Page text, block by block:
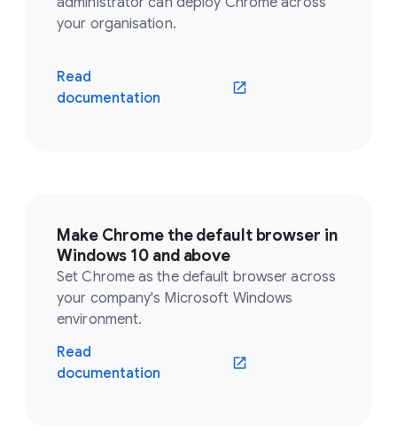
your organisation.
Read
documentation
Make Chrome the default browser in
Windows 10 and above
Set Chrome as the default browser across
your company's Microsoft Windows
environment.
Read
documentation